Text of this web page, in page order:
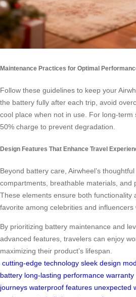
Maintenance Practices for Optimal
Follow these guidelines to keep your
the battery fully after each trip, avoid
cool place when not in use. For long-
50% charge to prevent degradation.
Design Features That Enhance Travel
Beyond battery care, Airwheel’s
compartments, breathable materials, and
These elements ensure both functionality
favorite among celebrities and influencers
By prioritizing battery maintenance and
advanced features, travelers can enjoy
maximizing their product’s lifespan.
cutting-edge technology sleek design
battery long-lasting performance warranty
journeys waterproof features unexpected